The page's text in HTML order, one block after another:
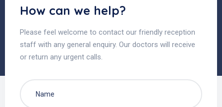
How can we help?
Please feel welcome to contact our friendly reception
staff with any general enquiry. Our doctors will receive
or return any urgent calls.